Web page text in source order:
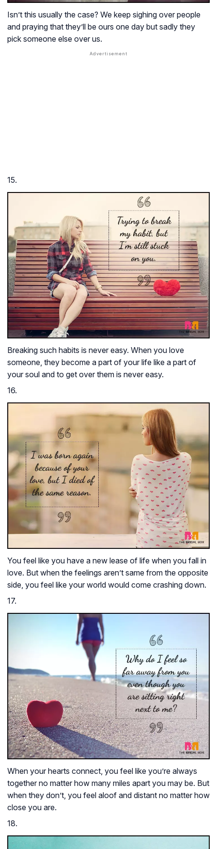
Isn’t this usually the case? We keep sighing over people
and praying that they’ll be ours one day but sadly they
pick someone else over us.
15.
Breaking such habits is never easy. When you love
someone, they become a part of your life like a part of
your soul and to get over them is never easy.
16.
You feel like you have a new lease of life when you fall in
love. But when the feelings aren’t same from the opposite
side, you feel like your world would come crashing down.
17.
When your hearts connect, you feel like you’re always
together no matter how many miles apart you may be. But
when they don’t, you feel aloof and distant no matter how
close you are.
18.